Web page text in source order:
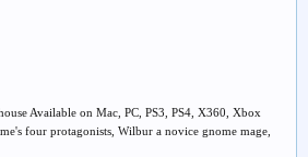
Available on Mac, PC, PS3, PS4, X360, Xbox
four protagonists, Wilbur a novice gnome mage,